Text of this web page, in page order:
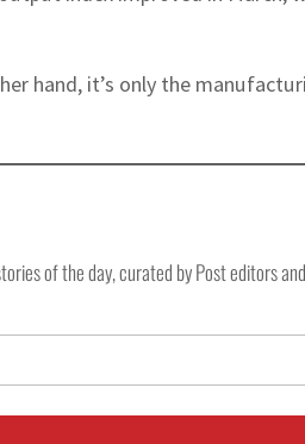
hand, it’s only the
of the day, curated by Post editors